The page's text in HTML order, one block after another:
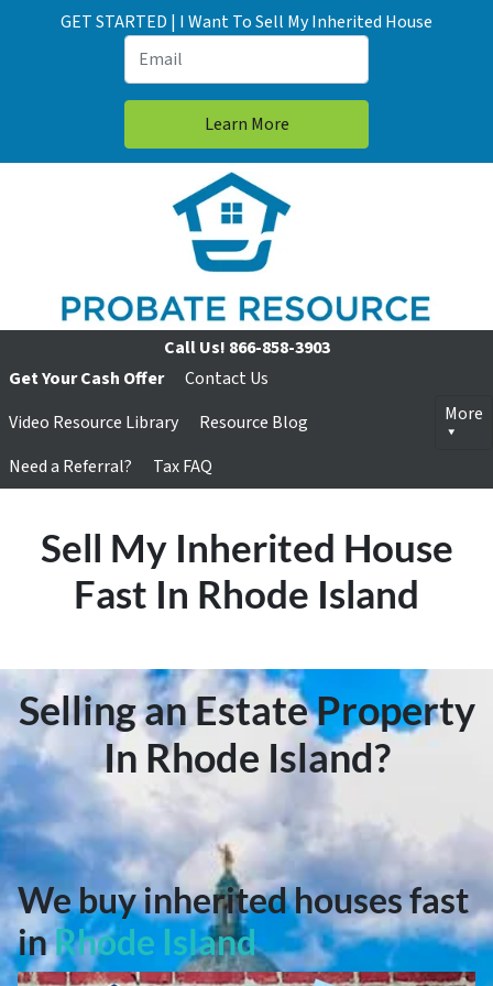
GET STARTED | I Want To Sell My Inherited House
Call Us! 866-858-3903
Get Your Cash Offer
Contact Us
Video Resource Library
Resource Blog
Need a Referral?
Tax FAQ
More
Sell My Inherited House
Fast In Rhode Island
Selling an Estate Property
In Rhode Island?
We buy inherited houses fast
inRhode Island